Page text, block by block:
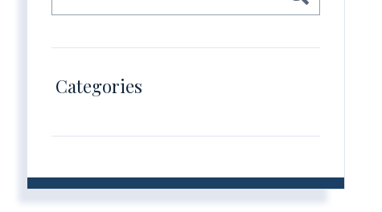
Categories